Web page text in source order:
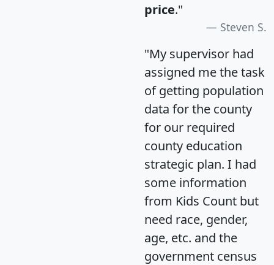
price."
Steven S.
"My supervisor had
assigned me the task
of getting population
data for the county
for our required
county education
strategic plan. I had
some information
from Kids Count but
need race, gender,
age, etc. and the
government census